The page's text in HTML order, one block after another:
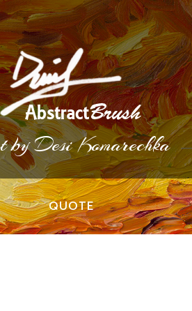
Desi Komarechka
QUOTE